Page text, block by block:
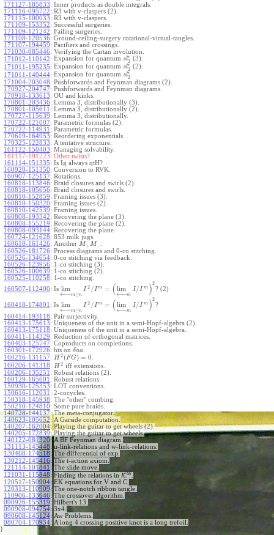
171127-185833: Inner products as double integrals.
171116-095722: R3 with v-claspers (2).
171115-100033: R3 with v-claspers.
171109-153352: Successful surgeries.
171109-121242: Failing surgeries.
171108-120536: Ground-ceiling-surgery rotational-virtual-tangles.
171107-194459: Pacifiers and crossings.
171030-085446: Verifying the Cartan involution.
171012-110142: Expansion for quantum slϵ
2 (3).
171011-195235: Expansion for quantum slϵ
2 (2).
171011-140444: Expansion for quantum slϵ
2
171004-203048: Pushforwards and Feynman diagrams (2).
170927-204747: Pushforwards and Feynman diagrams.
170918-133613: OU and kinks.
170801-203436: Lemma 3, distributionally (3).
170801-105611 : Lemma 3, distributionally (2).
170727-115639: Lemma 3, distributionally.
170722-121007: Parametric formulas (2).
170722-114931 : Parametric formulas.
170619-164953: Reordering exponentials.
170325-122833: A tentative structure.
161122-150403: Managing solvability.
161117-191223: Other twists?
161114-151335: Is Ig always qtH?
160920-151350: Conversion to RVK.
160907-125137: Rotations.
160818-113846: Braid closures and swirls (2).
160818-105656: Braid closures and swirls.
160810-152859: Framing issues (3).
160810-150320: Framing issues (2).
160810-142539: Framing issues.
160808-193342: Recovering the plane (3).
160808-155219: Recovering the plane (2).
160808-093144: Recovering the plane.
160724-121628: 853 milk jugs.
160610-161426: Another M+M−
160526-181726: Process diagrams and 0-co stitching.
160526-134654: 0-co stitching via feedback.
160526-123956: 1-co stitching (3).
160526-100639: 1-co stitching (2).
160525-110258: 1-co stitching.
160507-112400: Is lim
←−m≥n
I 2 /I m = (lim
←−m
I/I m )2
? (2)
160418-174801 : Is lim
←−m≥n
I 2 /I m = (lim
←−m
I/I m )2
?
160414-193118: Pair surjectivity.
160413-175613: Uniqueness of the unit in a semi-Hopf-algebra (2).
160413-175118: Uniqueness of the unit in a semi-Hopf-algebra.
160411-114329: Reduction of orthogonal matrices.
160403-125747: Coproducts on completions.
160301-172926: hts on δaa
160216-131157: H 2 (FG) = 0.
160206-141318: H 2 iff extensions.
160206-135251 : Robust relations (2).
160129-165601 : Robust relations.
150930-125353: LOT conventions.
150616-112031 : 2-cocycles.
150318-145938: The "other" combing.
150210-124810: Some pure braids.
140728-144137: The meta-conjugator.
140623-105652: A Garside computation.
140207-162004: Playing the guitar to get wheels (2).
140205-172839: Playing the guitar to get wheels.
140122-081320: A BF Feynman diagram.
131113-145448: u-link-relations and w-link-relations.
130408-174518: The differential of exp
130212-145416: The t-action axiom.
121114-101841 : The slide move.
121031-115848: Finding the relations in Kbh.
120517-150904: EK equations for V and C.
120313-110909: The one-notch ribbon tangle.
110906-133646: The crossover algorithm.
090926-155319: Hilbert's 13.
090908-094754: 3x4.
090608-145124: Aw Problems.
080704-170934: A long 4 crossing positive knot is a long trefoil.
}